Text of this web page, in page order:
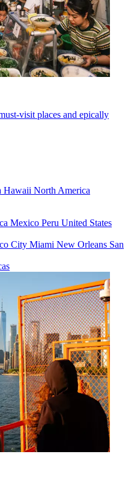
visit places and epically
Hawaii North America
Mexico Peru United States
City Miami New Orleans San